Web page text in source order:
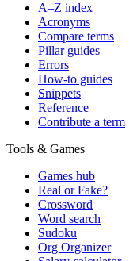
A–Z index
Acronyms
Compare terms
Pillar guides
Errors
How-to guides
Snippets
Reference
Contribute a term
Tools & Games
Games hub
Real or Fake?
Crossword
Word search
Sudoku
Org Organizer